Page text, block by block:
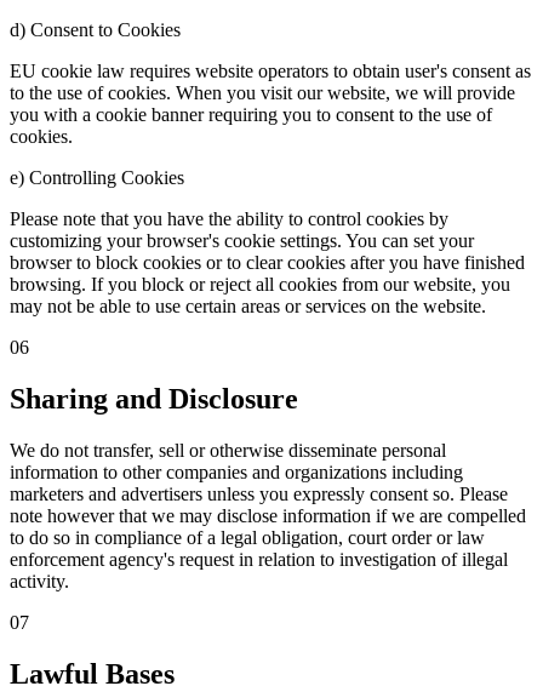
d) Consent to Cookies
EU cookie law requires website operators to obtain user's consent as
to the use of cookies. When you visit our website, we will provide
you with a cookie banner requiring you to consent to the use of
cookies.
e) Controlling Cookies
Please note that you have the ability to control cookies by
customizing your browser's cookie settings. You can set your
browser to block cookies or to clear cookies after you have finished
browsing. If you block or reject all cookies from our website, you
may not be able to use certain areas or services on the website.
06
Sharing and Disclosure
We do not transfer, sell or otherwise disseminate personal
information to other companies and organizations including
marketers and advertisers unless you expressly consent so. Please
note however that we may disclose information if we are compelled
to do so in compliance of a legal obligation, court order or law
enforcement agency's request in relation to investigation of illegal
activity.
07
Lawful Bases